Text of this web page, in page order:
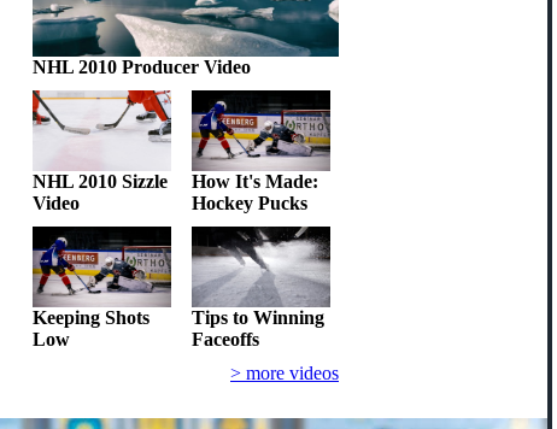
NHL 2010 Producer Video
NHL 2010 Sizzle
Video
How It's Made:
Hockey Pucks
Keeping Shots
Low
Tips to Winning
Faceoffs
> more videos